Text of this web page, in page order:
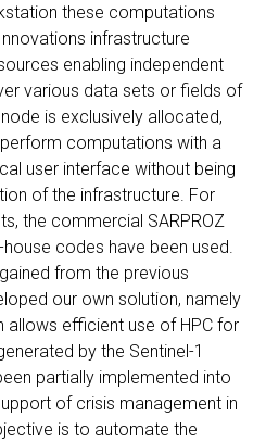
these computations
infrastructure
enabling independent
various data sets or fields of
is exclusively allocated,
computations with a
user interface without being
of the infrastructure. For
the commercial SARPROZ
codes have been used.
from the previous
our own solution, namely
allows efficient use of HPC for
by the Sentinel-1
partially implemented into
of crisis management in
is to automate the